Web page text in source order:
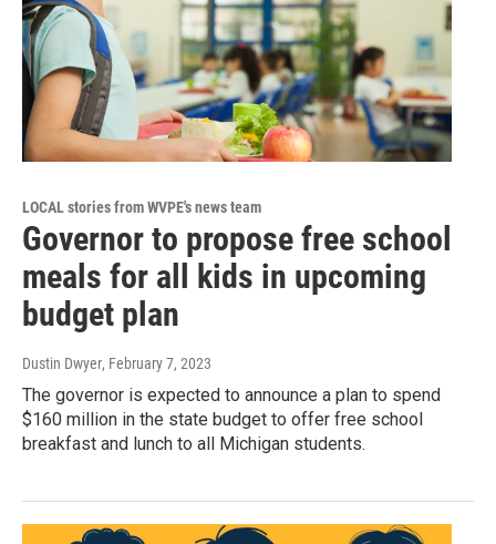
LOCAL stories from WVPE's news team
Governor to propose free school
meals for all kids in upcoming
budget plan
Dustin Dwyer, February 7, 2023
The governor is expected to announce a plan to spend
$160 million in the state budget to offer free school
breakfast and lunch to all Michigan students.